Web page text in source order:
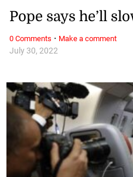
July 30, 2022
Pope says he’ll
0 Comments · Make a comment